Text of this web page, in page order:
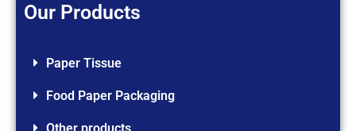
Our Products
Paper Tissue
Food Paper Packaging
Other products